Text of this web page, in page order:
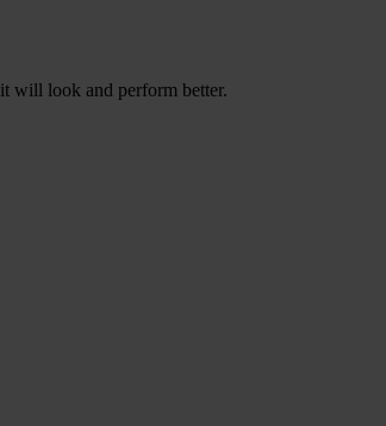
it will look and perform better.